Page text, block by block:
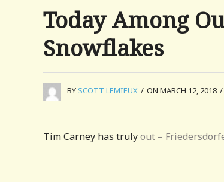
Today Among
Snowflakes
BYSCOTT LEMIEUX / ON MARCH 12, 2018 /
Tim Carney has trulyout –